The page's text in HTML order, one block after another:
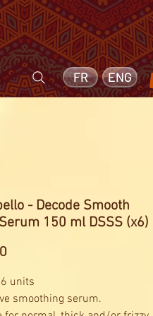
ENG
FR
- Decode Smooth
150 ml DSSS (x6)
units
smoothing serum.